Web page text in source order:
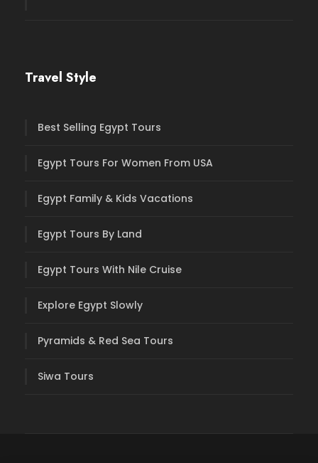
Travel Style
Best Selling Egypt Tours
Egypt Tours For Women From USA
Egypt Family & Kids Vacations
Egypt Tours By Land
Egypt Tours With Nile Cruise
Explore Egypt Slowly
Pyramids & Red Sea Tours
Siwa Tours